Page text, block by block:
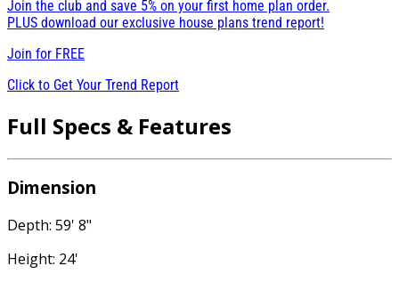
Join the club and save 5% on your first home plan order.
PLUS download our exclusive house plans trend report!
Join for FREE
Click to Get Your Trend Report
Full Specs & Features
Dimension
Depth: 59' 8"
Height: 24'